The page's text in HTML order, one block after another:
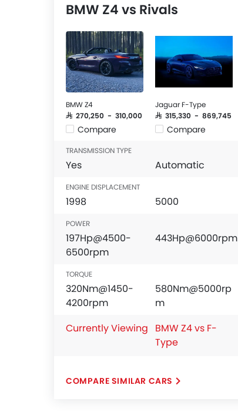
BMW Z4 vs Rivals
BMW Z4
SAR 270,250 - 310,000
Compare
Jaguar F-Type
SAR 315,330 - 869,745
Compare
TRANSMISSION TYPE
Yes Automatic
ENGINE DISPLACEMENT
1998 5000
POWER
197Hp@4500-
6500rpm
443Hp@6000rpm
TORQUE
320Nm@1450-
4200rpm
580Nm@5000rp
m
Currently Viewing
BMW Z4 vs F-
Type
COMPARE SIMILAR CARS